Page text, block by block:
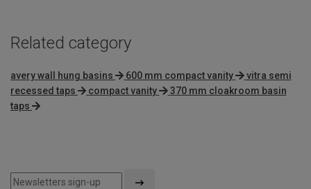
Related category
avery wall hung basins 600 mm compact vanity
vitra semi
recessed taps
compact vanity
370 mm cloakroom basin
taps